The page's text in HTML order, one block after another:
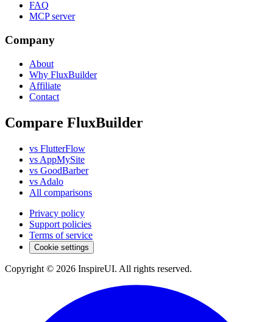
FAQ
MCP server
Company
About
Why FluxBuilder
Affiliate
Contact
Compare FluxBuilder
vs FlutterFlow
vs AppMySite
vs GoodBarber
vs Adalo
All comparisons
Privacy policy
Support policies
Terms of service
Cookie settings
Copyright © 2026 InspireUI. All rights reserved.